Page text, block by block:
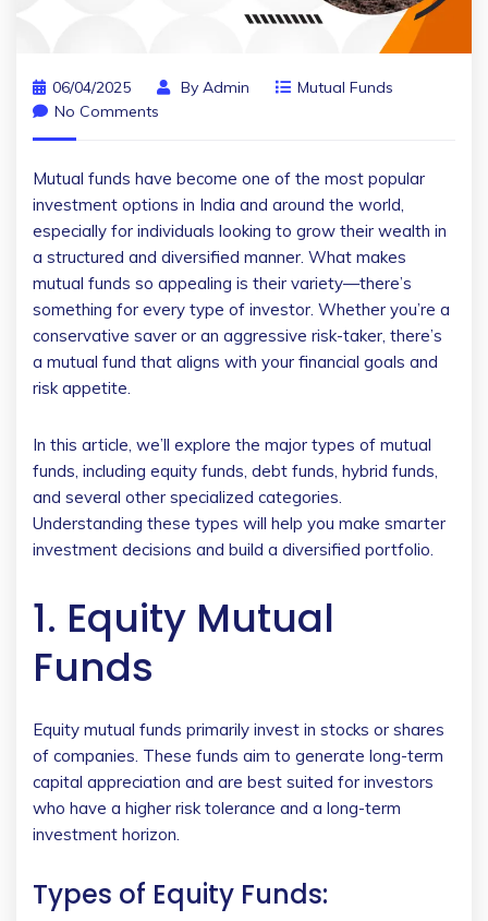
06/04/2025 By Admin
Mutual Funds
No Comments
Mutual funds have become one of the most popular
investment options in India and around the world,
especially for individuals looking to grow their wealth in
a structured and diversified manner. What makes
mutual funds so appealing is their variety—there’s
something for every type of investor. Whether you’re a
conservative saver or an aggressive risk-taker, there’s
a mutual fund that aligns with your financial goals and
risk appetite.
In this article, we’ll explore the major types of mutual
funds, including equity funds, debt funds, hybrid funds,
and several other specialized categories.
Understanding these types will help you make smarter
investment decisions and build a diversified portfolio.
1. Equity Mutual
Funds
Equity mutual funds primarily invest in stocks or shares
of companies. These funds aim to generate long-term
capital appreciation and are best suited for investors
who have a higher risk tolerance and a long-term
investment horizon.
Types of Equity Funds: